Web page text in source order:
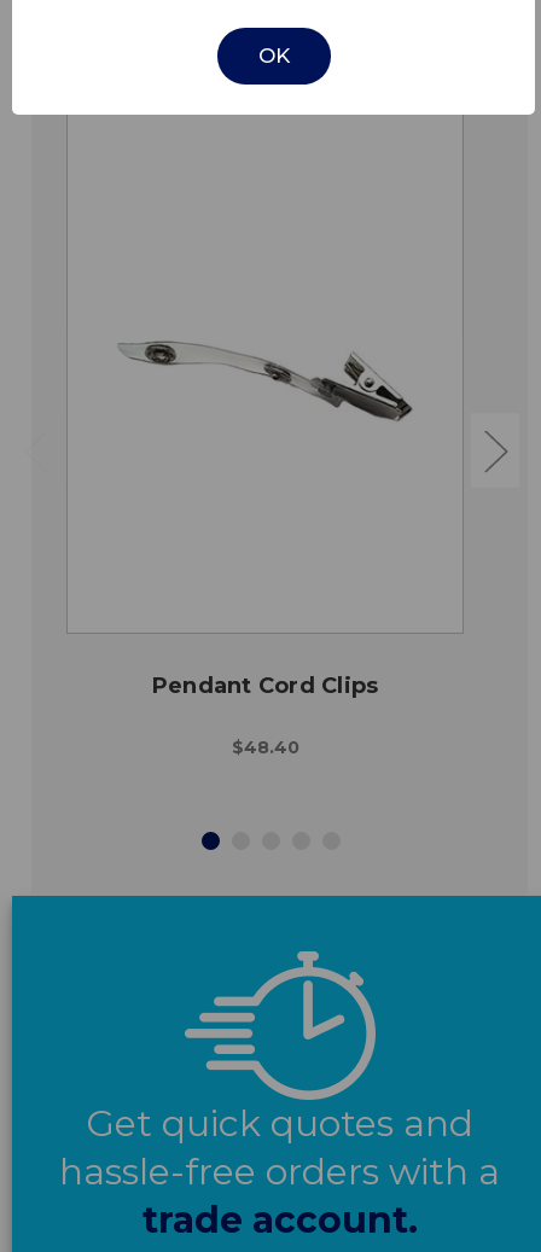
Related Products
Pendant Cord Clips
$48.40
Get quick quotes and
hassle-free orders with a
trade account.
OK